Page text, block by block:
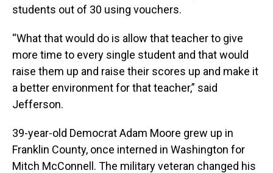
students out of 30 using vouchers.
“What that would do is allow that teacher to give
more time to every single student and that would
raise them up and raise their scores up and make it
a better environment for that teacher,” said
Jefferson.
39-year-old Democrat Adam Moore grew up in
Franklin County, once interned in Washington for
Mitch McConnell. The military veteran changed his